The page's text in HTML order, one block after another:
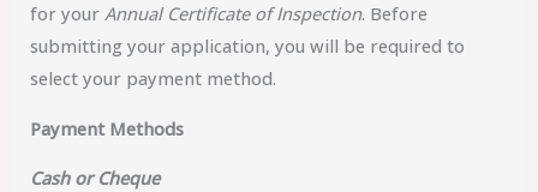
for your Annual Certificate of Inspection. Before
submitting your application, you will be required to
select your payment method.
Payment Methods
Cash or Cheque